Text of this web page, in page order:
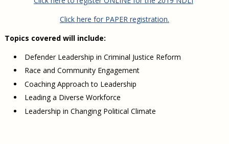
Click here for PAPER registration.
Topics covered will include:
Defender Leadership in Criminal Justice Reform
Race and Community Engagement
Coaching Approach to Leadership
Leading a Diverse Workforce
Leadership in Changing Political Climate